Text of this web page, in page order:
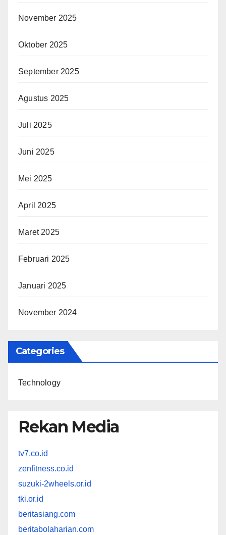
November 2025
Oktober 2025
September 2025
Agustus 2025
Juli 2025
Juni 2025
Mei 2025
April 2025
Maret 2025
Februari 2025
Januari 2025
November 2024
Categories
Technology
Rekan Media
tv7.co.id
zenfitness.co.id
suzuki-2wheels.or.id
tki.or.id
beritasiang.com
beritabolaharian.com